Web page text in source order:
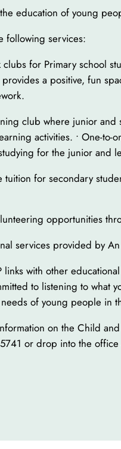
education of young
following services:
clubs for Primary school
a positive, fun
club where junior
activities. • One-
for the junior and
tuition for secondary
opportunities
services provided by
links with other
to listening to what
of young people in
on the Child
or drop into the office